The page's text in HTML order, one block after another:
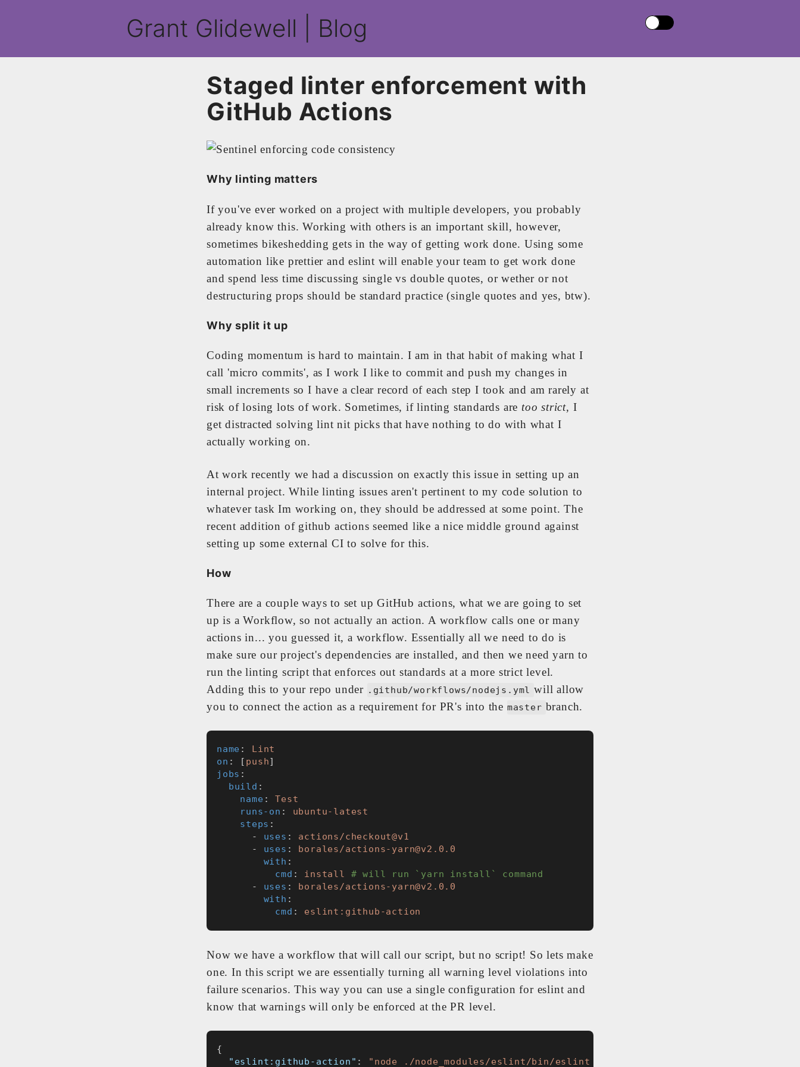
Grant Glidewell | Blog
Staged linter enforcement with
GitHub Actions
Why linting matters
If you've ever worked on a project with multiple developers, you probably
already know this. Working with others is an important skill, however,
sometimes bikeshedding gets in the way of getting work done. Using some
automation like prettier and eslint will enable your team to get work done
and spend less time discussing single vs double quotes, or wether or not
destructuring props should be standard practice (single quotes and yes, btw).
Why split it up
Coding momentum is hard to maintain. I am in that habit of making what I
call 'micro commits', as I work I like to commit and push my changes in
small increments so I have a clear record of each step I took and am rarely at
risk of losing lots of work. Sometimes, if linting standards are too strict, I
get distracted solving lint nit picks that have nothing to do with what I
actually working on.
At work recently we had a discussion on exactly this issue in setting up an
internal project. While linting issues aren't pertinent to my code solution to
whatever task Im working on, they should be addressed at some point. The
recent addition of github actions seemed like a nice middle ground against
setting up some external CI to solve for this.
How
There are a couple ways to set up GitHub actions, what we are going to set
up is a Workflow, so not actually an action. A workflow calls one or many
actions in... you guessed it, a workflow. Essentially all we need to do is
make sure our project's dependencies are installed, and then we need yarn to
run the linting script that enforces out standards at a more strict level.
Adding this to your repo under .github/workflows/nodejs.yml will allow
you to connect the action as a requirement for PR's into the master branch.
name : Lint
on : [ push]
jobs :
build :
name : Test
runs-on : ubuntu-latest
steps :
      -
uses : actions/checkout@v1
      -
uses : borales/actions-yarn@v2.0.0
with :
cmd : install
# will run `yarn install` command
      -
uses : borales/actions-yarn@v2.0.0
with :
cmd : eslint:github-action
Now we have a workflow that will call our script, but no script! So lets make
one. In this script we are essentially turning all warning level violations into
failure scenarios. This way you can use a single configuration for eslint and
know that warnings will only be enforced at the PR level.
{
"eslint:github-action" : "node ./node_modules/eslint/bin/eslint . --ignore-path .gitignore --max-